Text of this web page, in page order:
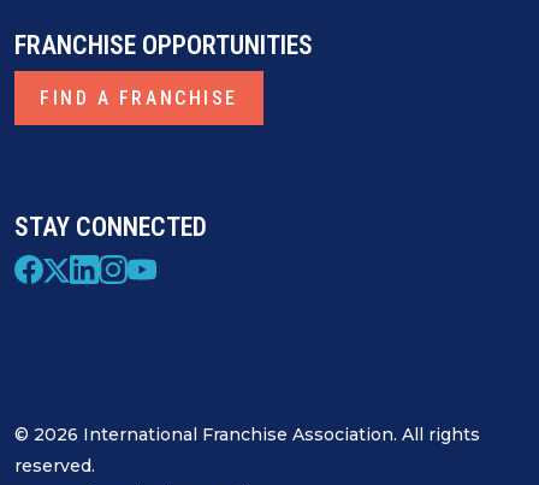
STAY CONNECTED
FRANCHISE OPPORTUNITIES
FIND A FRANCHISE
© 2026 International Franchise Association. All rights
reserved.